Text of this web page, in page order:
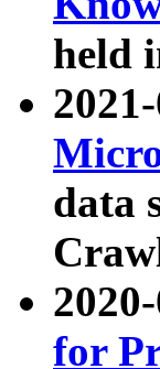
held
data
for